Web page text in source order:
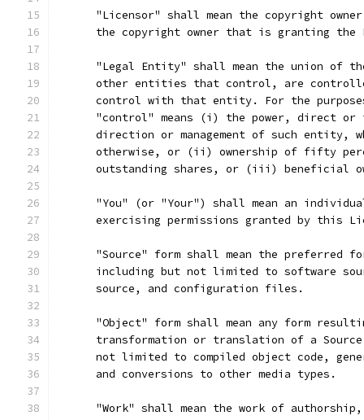
"Licensor" shall mean the copyright
the copyright owner that is granting the
"Legal Entity" shall mean the union of
other entities that control, are
control with that entity. For the
"control" means (i) the power, direct or
direction or management of such entity,
otherwise, or (ii) ownership of fifty
outstanding shares, or (iii) beneficial
"You" (or "Your") shall mean an
exercising permissions granted by this
"Source" form shall mean the preferred
including but not limited to software
      source, and configuration files.
"Object" form shall mean any form
transformation or translation of a
not limited to compiled object code,
      and conversions to other media types.
"Work" shall mean the work of